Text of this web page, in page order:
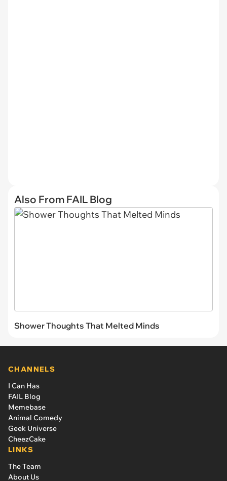
Also From FAIL Blog
Shower Thoughts That Melted Minds
CHANNELS
I Can Has
FAIL Blog
Memebase
Animal Comedy
Geek Universe
CheezCake
LINKS
The Team
About Us